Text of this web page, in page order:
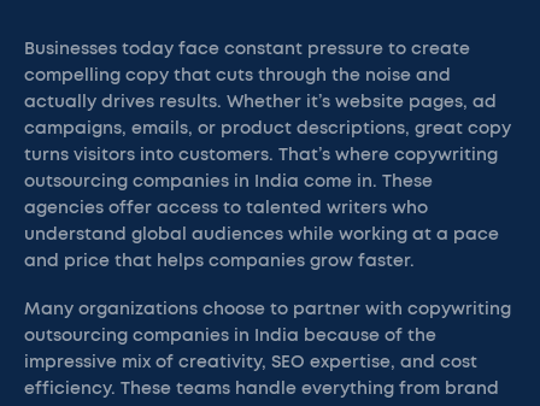
Businesses today face constant pressure to create
compelling copy that cuts through the noise and
actually drives results. Whether it’s website pages, ad
campaigns, emails, or product descriptions, great copy
turns visitors into customers. That’s where copywriting
outsourcing companies in India come in. These
agencies offer access to talented writers who
understand global audiences while working at a pace
and price that helps companies grow faster.
Many organizations choose to partner with copywriting
outsourcing companies in India because of the
impressive mix of creativity, SEO expertise, and cost
efficiency. These teams handle everything from brand